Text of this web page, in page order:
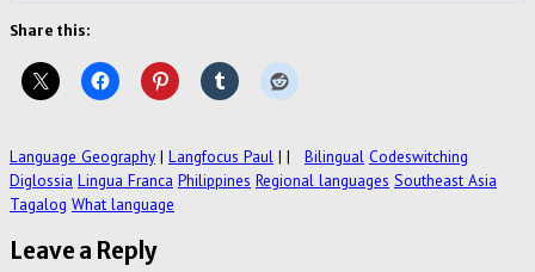
Share this:
Language Geography | Langfocus Paul | | Bilingual Codeswitching
Diglossia Lingua Franca Philippines Regional languages Southeast Asia
Tagalog What language
Leave a Reply